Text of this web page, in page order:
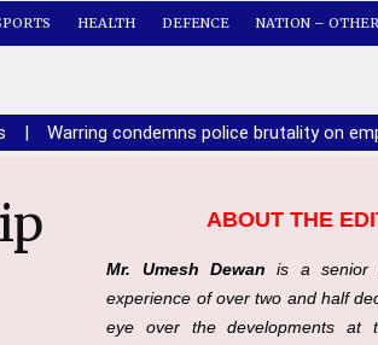
HEALTH DEFENCE NATION –
| Warring condemns police brutality on
ABOUT THE
Mr. Umesh Dewan is a senior
experience of over two and half
eye over the developments at